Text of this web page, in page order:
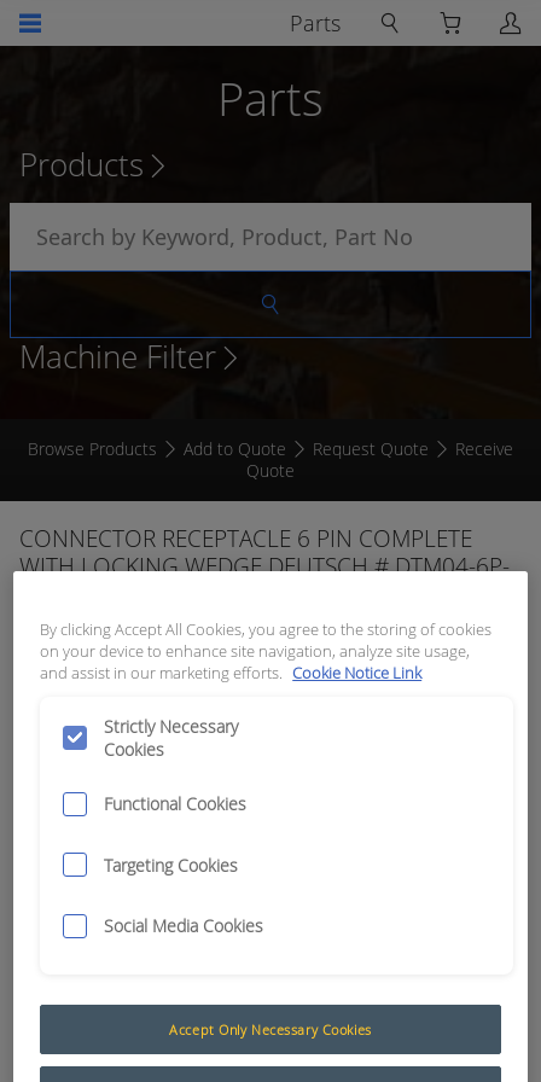
Parts
Parts
Products
Machine Filter
Browse Products Add to Quote Request Quote
Receive
Quote
CONNECTOR RECEPTACLE 6 PIN COMPLETE
WITH LOCKING WEDGE DEUTSCH # DTM04-6P-
APN: 5706
Deutsch DTM Series
By clicking Accept All Cookies, you agree to the storing of cookies
on your device to enhance site navigation, analyze site usage,
and assist in our marketing efforts. Cookie Notice Link
Strictly Necessary
Cookies
Functional Cookies
Targeting Cookies
Social Media Cookies
Accept Only Necessary Cookies